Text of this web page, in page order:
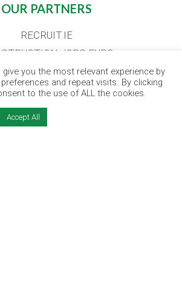
OUR PARTNERS
RECRUIT.IE
JOBS EXPO
PATH EXPO
EDUCATION EXPO
RECRUITMENT
BIZ EXPO IRELAND
you the most relevant experience by
and repeat visits. By clicking
to the use of ALL the cookies.
Accept All